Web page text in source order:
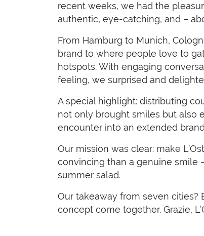
recent weeks, we had the
authentic, eye-catching, and –
From Hamburg to Munich,
brand to where people love to
hotspots. With engaging
feeling, we surprised and
A special highlight: distributing
not only brought smiles but also
encounter into an extended
Our mission was clear: make
convincing than a genuine smile
summer salad.
Our takeaway from seven cities?
concept come together. Grazie,